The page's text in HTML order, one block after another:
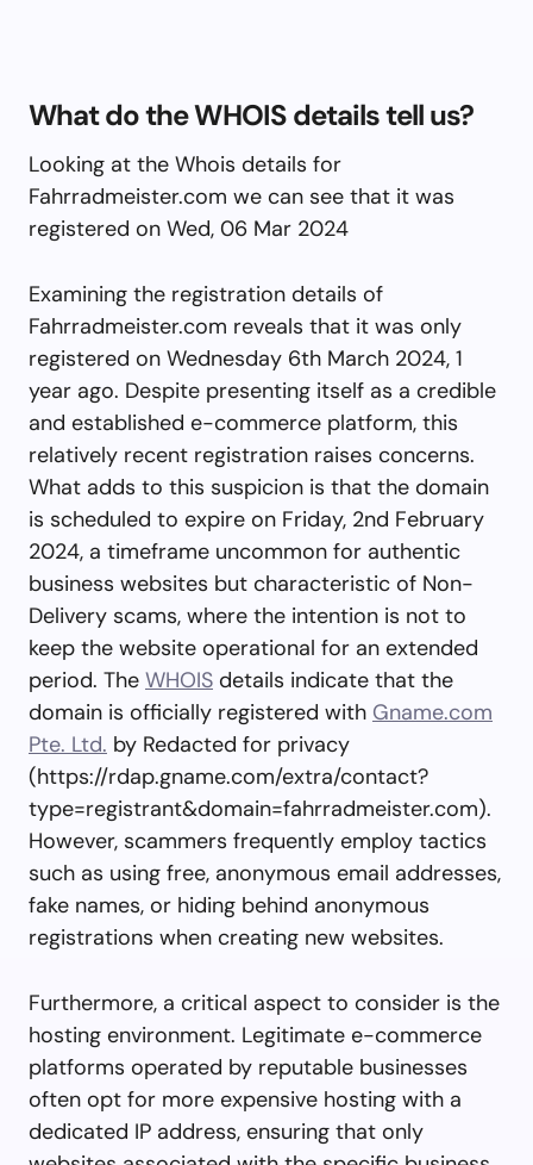
What do the WHOIS details tell us?
Looking at the Whois details for
Fahrradmeister.com we can see that it was
registered on Wed, 06 Mar 2024
Examining the registration details of
Fahrradmeister.com reveals that it was only
registered on Wednesday 6th March 2024, 1
year ago. Despite presenting itself as a credible
and established e-commerce platform, this
relatively recent registration raises concerns.
What adds to this suspicion is that the domain
is scheduled to expire on Friday, 2nd February
2024, a timeframe uncommon for authentic
business websites but characteristic of Non-
Delivery scams, where the intention is not to
keep the website operational for an extended
period. The WHOIS details indicate that the
domain is officially registered with Gname.com
Pte. Ltd. by Redacted for privacy
(https://rdap.gname.com/extra/contact?
type=registrant&domain=fahrradmeister.com).
However, scammers frequently employ tactics
such as using free, anonymous email addresses,
fake names, or hiding behind anonymous
registrations when creating new websites.
Furthermore, a critical aspect to consider is the
hosting environment. Legitimate e-commerce
platforms operated by reputable businesses
often opt for more expensive hosting with a
dedicated IP address, ensuring that only